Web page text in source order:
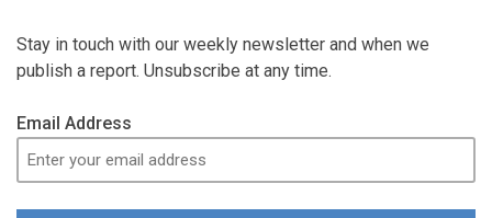
Stay in touch with our weekly newsletter and when we
publish a report. Unsubscribe at any time.
Email Address